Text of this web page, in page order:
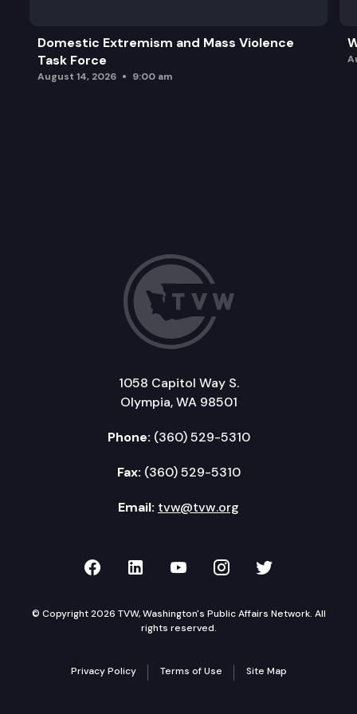
Domestic Extremism and Mass Violence
Task Force
August 14, 2026 9:00 am
1058 Capitol Way S.
Olympia, WA 98501
Phone: (360) 529-5310
Fax: (360) 529-5310
Email: tvw@tvw.org
TVW on Facebook
TVW on LinkedIn
TVW on YouTube
TVW onTVW on
© Copyright 2026 TVW, Washington's Public Affairs Network. All
rights reserved.
Privacy Policy Terms of Use Site Map